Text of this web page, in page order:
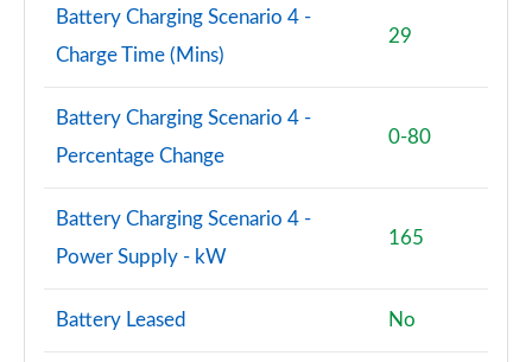
Battery Charging Scenario 4 -
Charge Time (Mins)
29
Battery Charging Scenario 4 -
Percentage Change
0-80
Battery Charging Scenario 4 -
Power Supply - kW
165
Battery Leased No